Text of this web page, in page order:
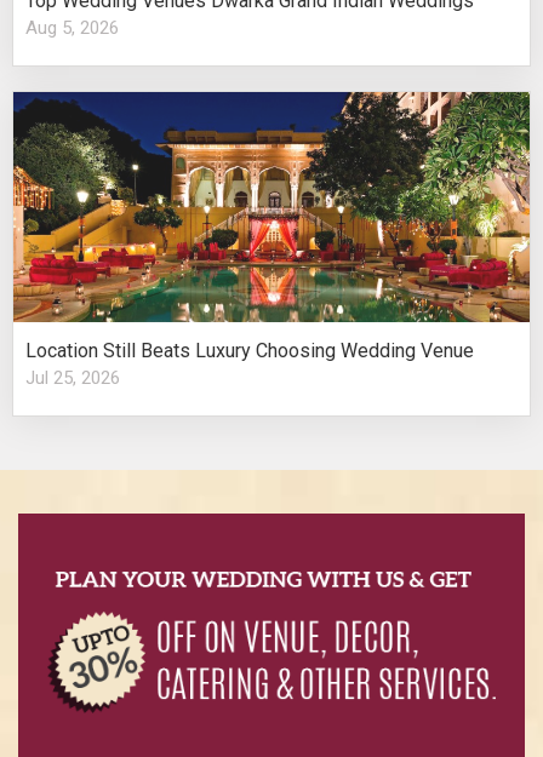
Aug 5, 2026
Location Still Beats Luxury Choosing Wedding Venue
Jul 25, 2026